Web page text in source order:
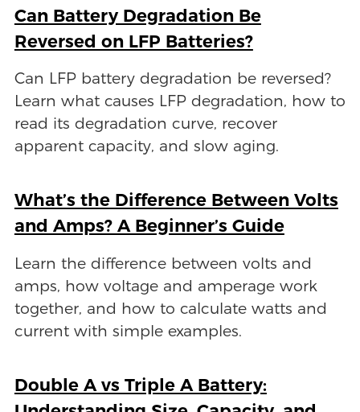
Can Battery Degradation Be
Reversed on LFP Batteries?
Can LFP battery degradation be reversed?
Learn what causes LFP degradation, how to
read its degradation curve, recover
apparent capacity, and slow aging.
What’s the Difference Between Volts
and Amps? A Beginner’s Guide
Learn the difference between volts and
amps, how voltage and amperage work
together, and how to calculate watts and
current with simple examples.
Double A vs Triple A Battery: